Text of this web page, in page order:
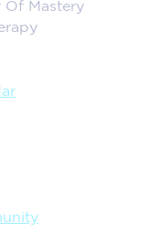
Of Mastery